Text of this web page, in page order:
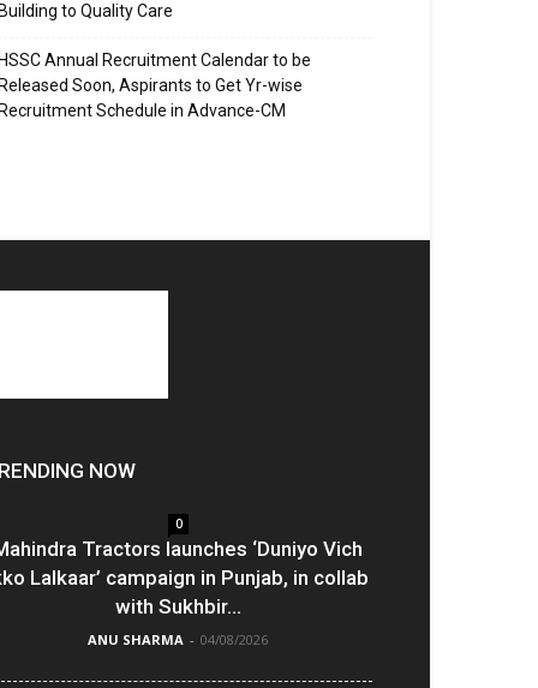
Building to Quality Care
HSSC Annual Recruitment Calendar to be
Released Soon, Aspirants to Get Yr-wise
Recruitment Schedule in Advance-CM
NOW
0
Tractors launches ‘Duniyo Vich
Lalkaar’ campaign in Punjab, in collab
with Sukhbir...
ANU SHARMA - 04/08/2026